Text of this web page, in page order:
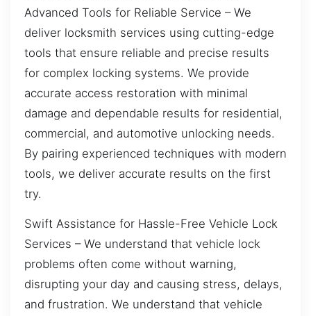
Advanced Tools for Reliable Service – We
deliver locksmith services using cutting-edge
tools that ensure reliable and precise results
for complex locking systems. We provide
accurate access restoration with minimal
damage and dependable results for residential,
commercial, and automotive unlocking needs.
By pairing experienced techniques with modern
tools, we deliver accurate results on the first
try.
Swift Assistance for Hassle-Free Vehicle Lock
Services – We understand that vehicle lock
problems often come without warning,
disrupting your day and causing stress, delays,
and frustration. We understand that vehicle